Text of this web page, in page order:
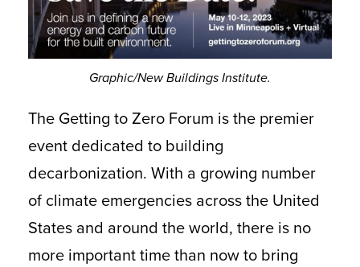
Graphic/New Buildings Institute.
The Getting to Zero Forum is the premier
event dedicated to building
decarbonization. With a growing number
of climate emergencies across the United
States and around the world, there is no
more important time than now to bring